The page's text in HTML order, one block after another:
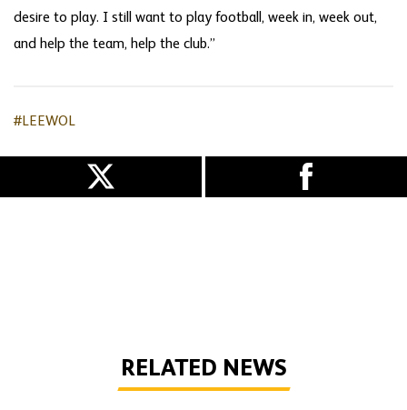
desire to play. I still want to play football, week in, week out,
and help the team, help the club.”
#LEEWOL
RELATED NEWS